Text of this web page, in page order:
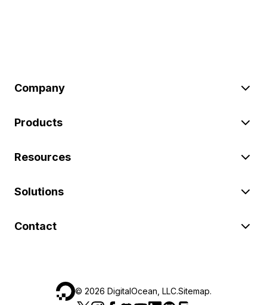
Company
Products
Resources
Solutions
Contact
© 2026 DigitalOcean, LLC.Sitemap.